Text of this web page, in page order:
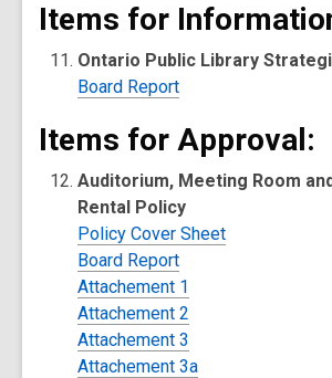
Items for
Ontario Public Library
Board Report
Items for Approval:
Auditorium, Meeting Room
Rental Policy
Policy Cover Sheet
Board Report
Attachement 1
Attachement 2
Attachement 3
Attachement 3a